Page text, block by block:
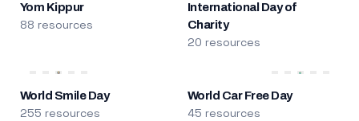
Yom Kippur
88 resources
International Day of
Charity
20 resources
World Smile Day
255 resources
World Car Free Day
45 resources